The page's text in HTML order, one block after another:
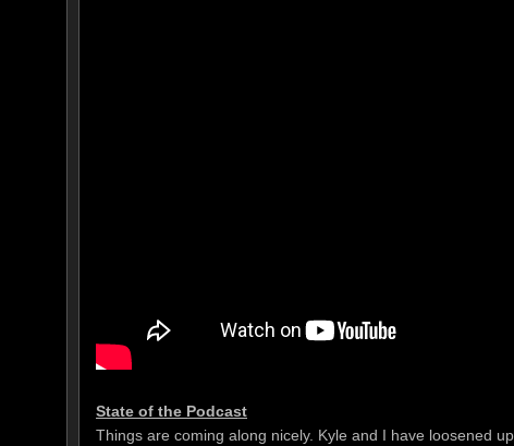
State of the Podcast
Things are coming along nicely. Kyle and I have loosened